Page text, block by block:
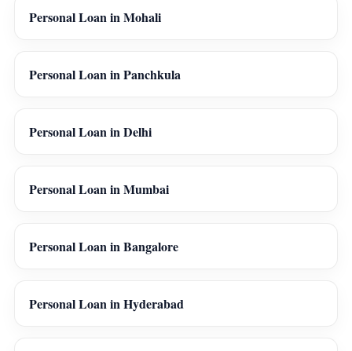
Personal Loan in Mohali
Personal Loan in Panchkula
Personal Loan in Delhi
Personal Loan in Mumbai
Personal Loan in Bangalore
Personal Loan in Hyderabad